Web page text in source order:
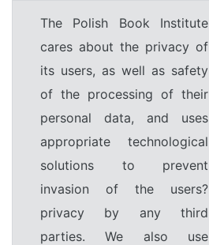
The Polish Book Institute
cares about the privacy of
its users, as well as safety
of the processing of their
personal data, and uses
appropriate technological
solutions to prevent
invasion of the users?
privacy by any third
parties. We also use